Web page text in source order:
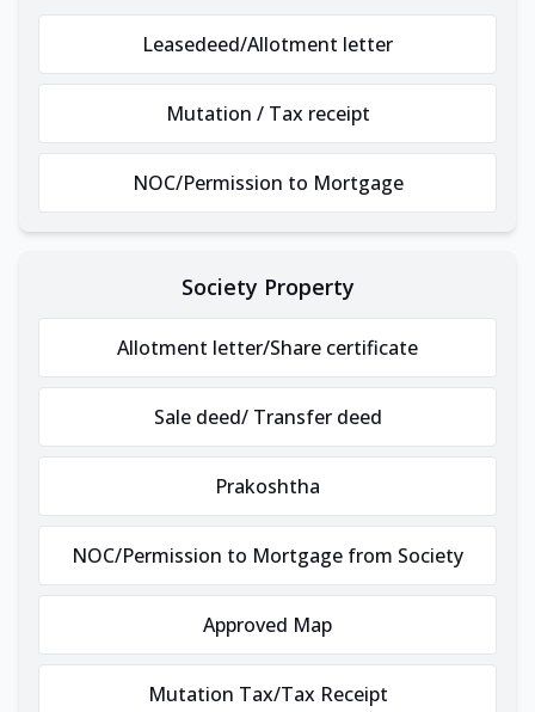
Leasedeed/Allotment letter
Mutation / Tax receipt
NOC/Permission to Mortgage
Society Property
Allotment letter/Share certificate
Sale deed/ Transfer deed
Prakoshtha
NOC/Permission to Mortgage from Society
Approved Map
Mutation Tax/Tax Receipt